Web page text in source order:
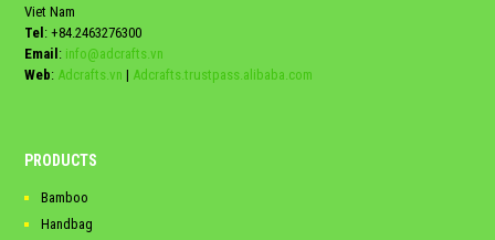
Viet Nam
Tel: +84.2463276300
Email: info@adcrafts.vn
Web: Adcrafts.vn | Adcrafts.trustpass.alibaba.com
PRODUCTS
Bamboo
Handbag